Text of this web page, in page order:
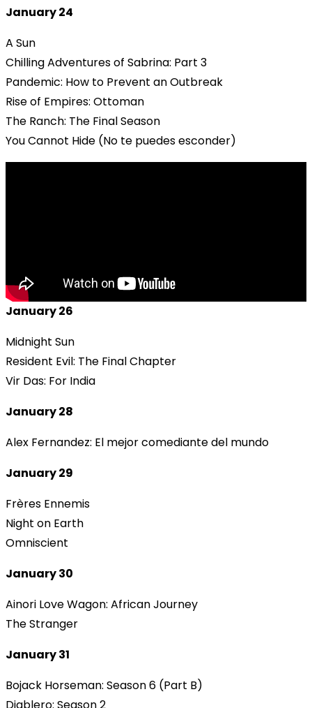
January 24
A Sun
Chilling Adventures of Sabrina: Part 3
Pandemic: How to Prevent an Outbreak
Rise of Empires: Ottoman
The Ranch: The Final Season
You Cannot Hide (No te puedes esconder)
January 26
Midnight Sun
Resident Evil: The Final Chapter
Vir Das: For India
January 28
Alex Fernandez: El mejor comediante del mundo
January 29
Frères Ennemis
Night on Earth
Omniscient
January 30
Ainori Love Wagon: African Journey
The Stranger
January 31
Bojack Horseman: Season 6 (Part B)
Diablero: Season 2